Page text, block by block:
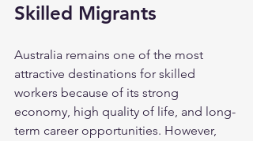
Skilled Migrants
Australia remains one of the most
attractive destinations for skilled
workers because of its strong
economy, high quality of life, and long-
term career opportunities. However,